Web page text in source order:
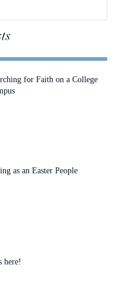
for Faith on a College
as an Easter People
here!